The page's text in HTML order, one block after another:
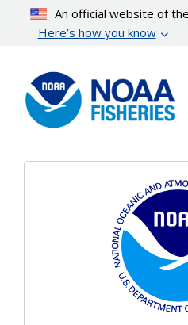
content
An official website of
Here’s how you know